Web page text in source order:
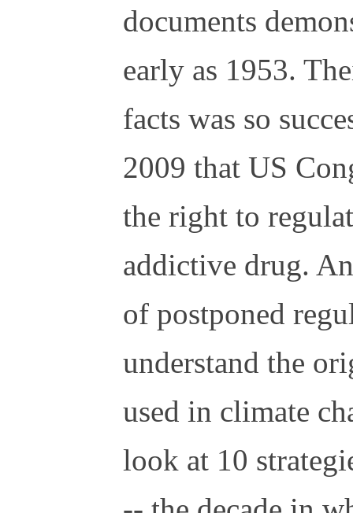
documents
early as 1953.
facts was so
2009 that US
the right to
addictive drug.
of postponed
understand the
used in climate
look at 10